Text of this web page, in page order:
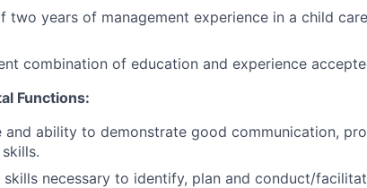
two years of management experience in a child
combination of education and experience
Functions:
and ability to demonstrate good communication,
skills necessary to identify, plan and conduct/